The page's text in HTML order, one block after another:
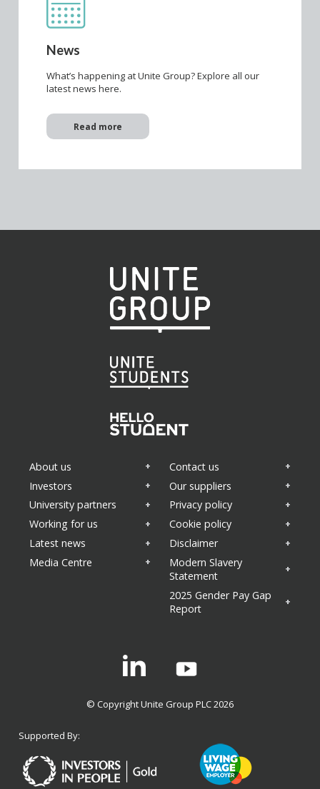
News
What’s happening at Unite Group? Explore all our
latest news here.
Read more
About us
Investors
University partners
Working for us
Latest news
Media Centre
Contact us
Our suppliers
Privacy policy
Cookie policy
Disclaimer
Modern Slavery
Statement
2025 Gender Pay Gap
Report
Linkedin
© Copyright Unite Group PLC 2026
Supported By: